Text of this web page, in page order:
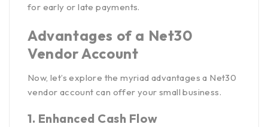
for early or late payments.
Advantages of a Net30
Vendor Account
Now, let’s explore the myriad advantages a Net30
vendor account can offer your small business.
1. Enhanced Cash Flow